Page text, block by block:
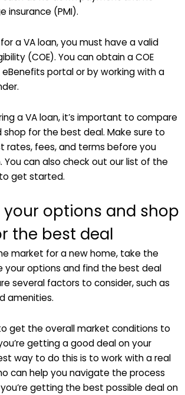
insurance (PMI).
a VA loan, you must have a valid
(COE). You can obtain a COE
eBenefits portal or by working with a
a VA loan, it’s important to compare
shop for the best deal. Make sure to
rates, fees, and terms before you
You can also check out our list of the
get started.
options and shop
the best deal
market for a new home, take the
your options and find the best deal
several factors to consider, such as
amenities.
get the overall market conditions to
getting a good deal on your
way to do this is to work with a real
can help you navigate the process
getting the best possible deal on